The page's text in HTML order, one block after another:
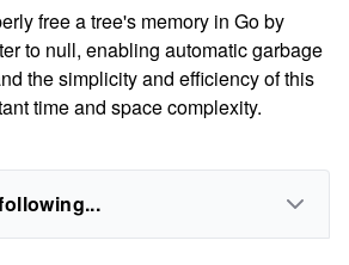
free a tree's memory in Go by
to null, enabling automatic garbage
the simplicity and efficiency of this
time and space complexity.